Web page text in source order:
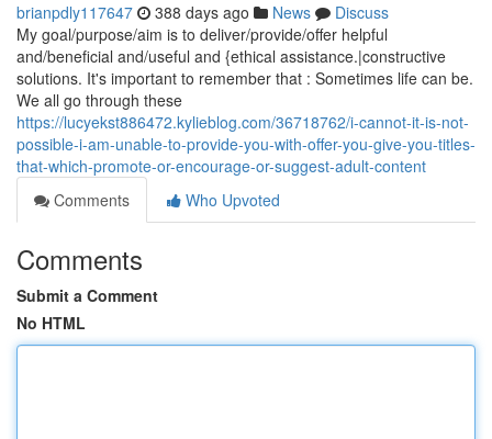
brianpdly117647 388 days ago News
Discuss
My goal/purpose/aim is to deliver/provide/offer helpful
and/beneficial and/useful and {ethical assistance.|constructive
solutions. It's important to remember that : Sometimes life can be.
We all go through these
https://lucyekst886472.kylieblog.com/36718762/i-cannot-it-is-not-
possible-i-am-unable-to-provide-you-with-offer-you-give-you-titles-
that-which-promote-or-encourage-or-suggest-adult-content
Comments
Who Upvoted
Comments
Submit a Comment
No HTML